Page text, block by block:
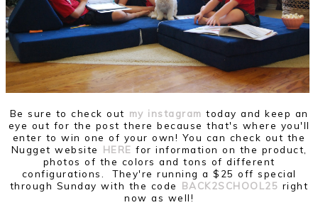
Be sure to check outmy instagram today and keep an
eye out for the post there because that's where you'll
enter to win one of your own! You can check out the
Nugget websiteHERE for information on the product,
photos of the colors and tons of different
configurations. They're running a $25 off special
through Sunday with the codeBACK2SCHOOL25 right
now as well!